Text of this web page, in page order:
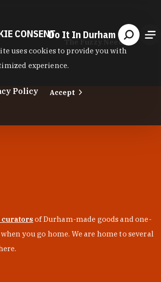
Do It In Durham
The Fuzzy Needle
of Durham-made goods and one-
you go home. We are home to several
CONSENT
uses cookies to provide you with
experience.
Policy Accept